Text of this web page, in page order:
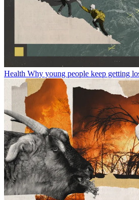
Health Why young people keep getting